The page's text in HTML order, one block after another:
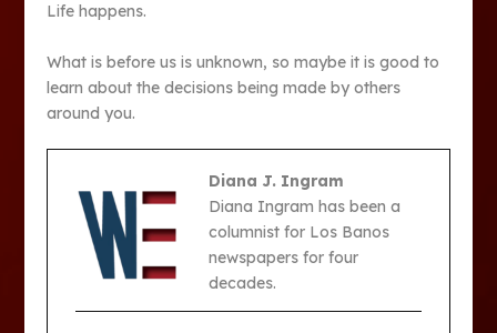
Life happens.
What is before us is unknown, so maybe it is good to
learn about the decisions being made by others
around you.
Diana J. Ingram
Diana Ingram has been a
columnist for Los Banos
newspapers for four
decades.